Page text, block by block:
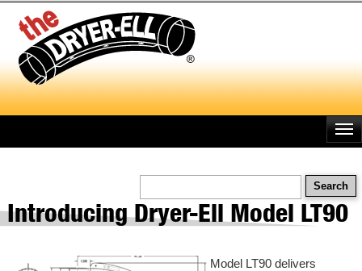
content
Introducing Dryer-Ell Model LT90
Model LT90 delivers